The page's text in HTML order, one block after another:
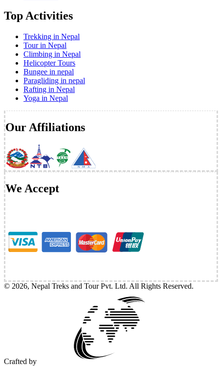
Top Activities
Trekking in Nepal
Tour in Nepal
Climbing in Nepal
Helicopter Tours
Bungee in nepal
Paragliding in nepal
Rafting in Nepal
Yoga in Nepal
Our Affiliations
We Accept
© 2026, Nepal Treks and Tour Pvt. Ltd. All Rights Reserved.
Crafted by